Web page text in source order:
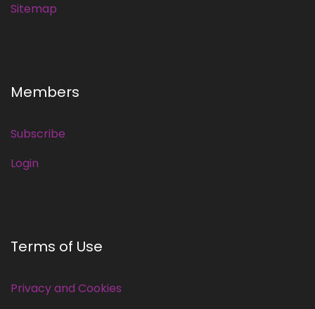
Sitemap
Members
Subscribe
Login
Terms of Use
Privacy and Cookies